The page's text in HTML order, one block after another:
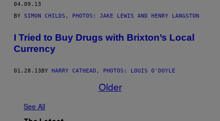
04.09.13
BY SIMON CHILDS, PHOTOS: JAKE LEWIS AND HENRY LANGSTON
I Tried to Buy Drugs with Brixton’s Local
Currency
01.28.13 BY HARRY CATHEAD, PHOTOS: LOUIS O'DOYLE
Older
See All